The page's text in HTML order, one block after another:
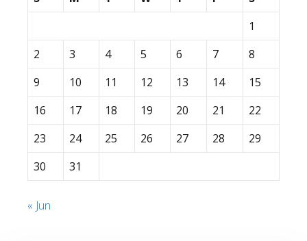
1
2
3 4 5 6 7
8
9
10 11 12 13 14
15
16
17 18 19 20 21
22
23
24 25 26 27 28
29
30
31
« Jun